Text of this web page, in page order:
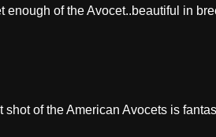
enough of the Avocet..beautiful in
of the American Avocets is